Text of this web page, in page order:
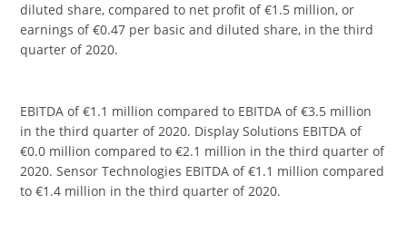
diluted share, compared to net profit of €1.5 million, or
earnings of €0.47 per basic and diluted share, in the third
quarter of 2020.
EBITDA of €1.1 million compared to EBITDA of €3.5 million
in the third quarter of 2020. Display Solutions EBITDA of
€0.0 million compared to €2.1 million in the third quarter of
2020. Sensor Technologies EBITDA of €1.1 million compared
to €1.4 million in the third quarter of 2020.